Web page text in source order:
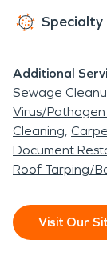
Specialty
Additional
Sewage
Virus/
Cleaning
Document
Roof Tarping/
Visit Our